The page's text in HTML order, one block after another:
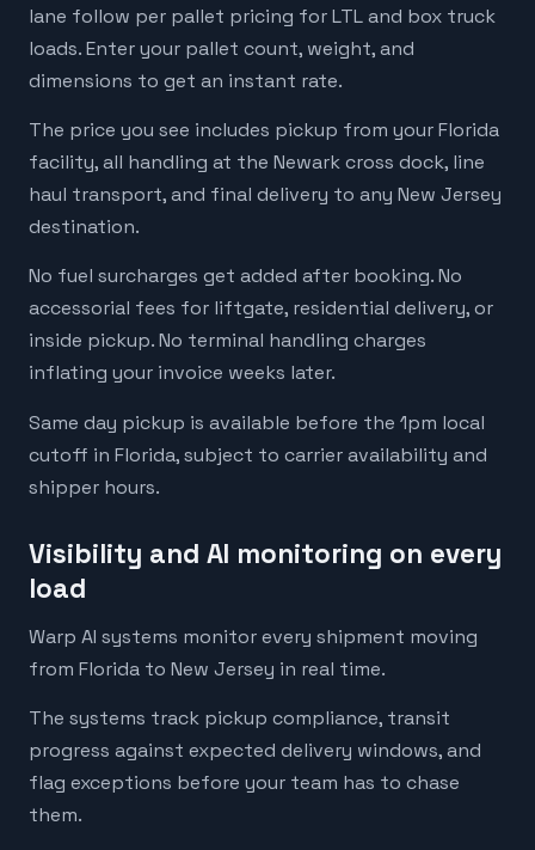
lane follow per pallet pricing for LTL and box truck
loads. Enter your pallet count, weight, and
dimensions to get an instant rate.
The price you see includes pickup from your Florida
facility, all handling at the Newark cross dock, line
haul transport, and final delivery to any New Jersey
destination.
No fuel surcharges get added after booking. No
accessorial fees for liftgate, residential delivery, or
inside pickup. No terminal handling charges
inflating your invoice weeks later.
Same day pickup is available before the 1pm local
cutoff in Florida, subject to carrier availability and
shipper hours.
Visibility and AI monitoring on every
load
Warp AI systems monitor every shipment moving
from Florida to New Jersey in real time.
The systems track pickup compliance, transit
progress against expected delivery windows, and
flag exceptions before your team has to chase
them.